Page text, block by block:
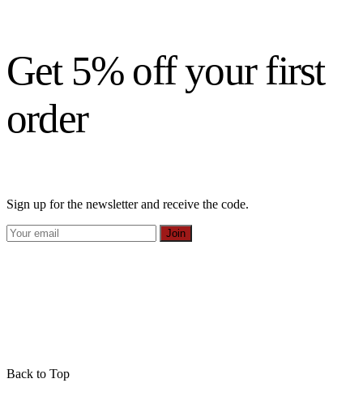
Get 5% off your first
order
Sign up for the newsletter and receive the code.
Join
Back to Top